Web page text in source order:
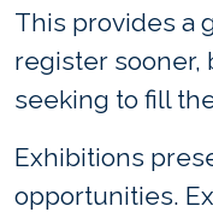
This provides a
register sooner,
seeking to fill
Exhibitions
opportunities.